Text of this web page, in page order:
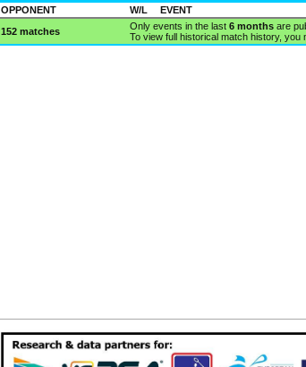
OPPONENT W/L EVENT
152 matches Only events in the last 6 months are
To view full historical match history, you